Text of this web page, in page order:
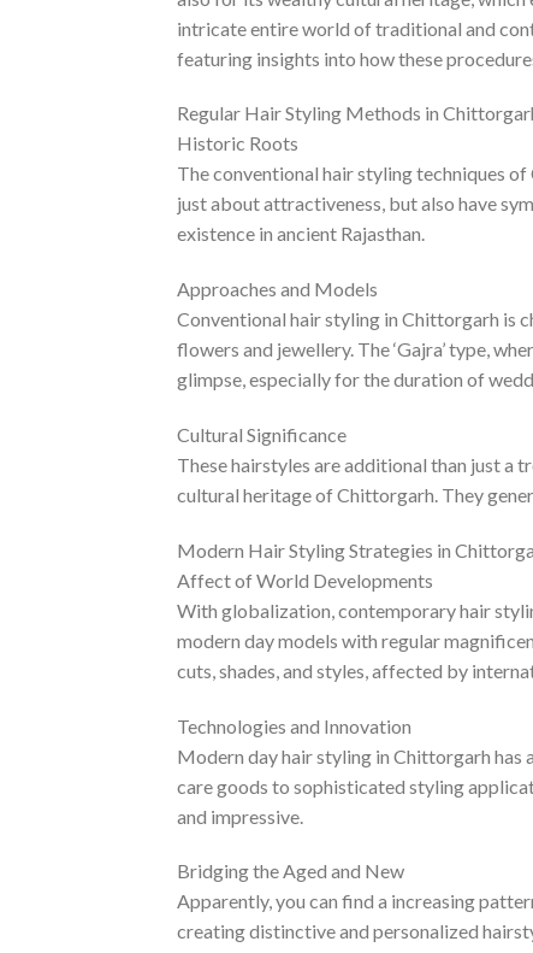
intricate entire world of traditional and
featuring insights into how these
Regular Hair Styling Methods in
Historic Roots
The conventional hair styling techniques
just about attractiveness, but also have
existence in ancient Rajasthan.
Approaches and Models
Conventional hair styling in Chittorgarh is
flowers and jewellery. The ‘Gajra’ type,
glimpse, especially for the duration of
Cultural Significance
These hairstyles are additional than just a
cultural heritage of Chittorgarh. They
Modern Hair Styling Strategies in
Affect of World Developments
With globalization, contemporary hair
modern day models with regular
cuts, shades, and styles, affected by
Technologies and Innovation
Modern day hair styling in Chittorgarh
care goods to sophisticated styling
and impressive.
Bridging the Aged and New
Apparently, you can find a increasing
creating distinctive and personalized